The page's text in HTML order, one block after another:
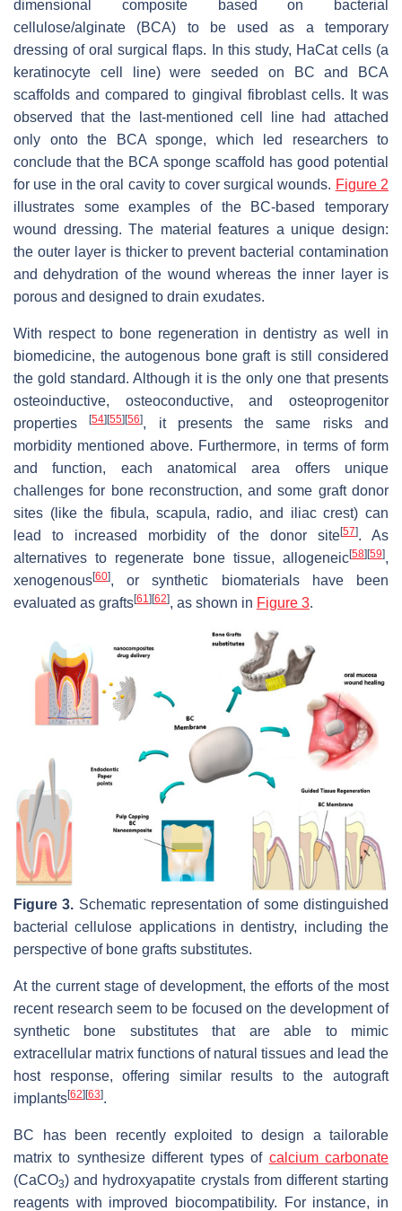
dimensional composite based on bacterial
cellulose/alginate (BCA) to be used as a temporary
dressing of oral surgical flaps. In this study, HaCat cells (a
keratinocyte cell line) were seeded on BC and BCA
scaffolds and compared to gingival fibroblast cells. It was
observed that the last-mentioned cell line had attached
only onto the BCA sponge, which led researchers to
conclude that the BCA sponge scaffold has good potential
for use in the oral cavity to cover surgical wounds. Figure 2
illustrates some examples of the BC-based temporary
wound dressing. The material features a unique design:
the outer layer is thicker to prevent bacterial contamination
and dehydration of the wound whereas the inner layer is
porous and designed to drain exudates.
With respect to bone regeneration in dentistry as well in
biomedicine, the autogenous bone graft is still considered
the gold standard. Although it is the only one that presents
osteoinductive, osteoconductive, and osteoprogenitor
properties[54] [55] [56], it presents the same risks and
morbidity mentioned above. Furthermore, in terms of form
and function, each anatomical area offers unique
challenges for bone reconstruction, and some graft donor
sites (like the fibula, scapula, radio, and iliac crest) can
lead to increased morbidity of the donor site[57]. As
alternatives to regenerate bone tissue, allogeneic[58] [59],
xenogenous[60], or synthetic biomaterials have been
evaluated as grafts[61] [62], as shown in Figure 3.
Figure 3. Schematic representation of some distinguished
bacterial cellulose applications in dentistry, including the
perspective of bone grafts substitutes.
At the current stage of development, the efforts of the most
recent research seem to be focused on the development of
synthetic bone substitutes that are able to mimic
extracellular matrix functions of natural tissues and lead the
host response, offering similar results to the autograft
implants[62][63].
BC has been recently exploited to design a tailorable
matrix to synthesize different types of calcium carbonate
(CaCO3) and hydroxyapatite crystals from different starting
reagents with improved biocompatibility. For instance, in